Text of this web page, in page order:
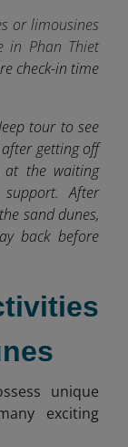
or limousines
in Phan Thiet
check-in time
tour to see
getting off
at the waiting
After
sand dunes,
back before
unique
exciting